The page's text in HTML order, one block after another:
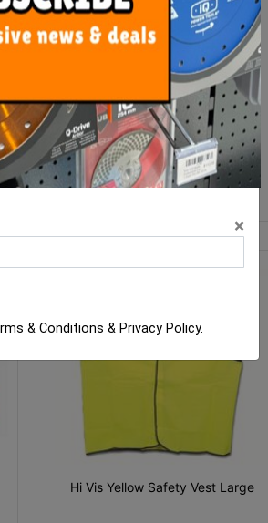
Rubi Flex Knee Pads
$35.15
ADD TO CART
Hi Vis Yellow Safety Vest Large
×
& Conditions & Privacy Policy.